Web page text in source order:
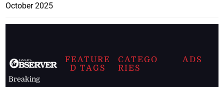
October 2025
Breaking
FEATURE
D TAGS
CATEGO
RIES
ADS